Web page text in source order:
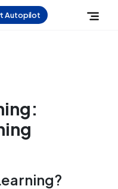
Autopilot
: